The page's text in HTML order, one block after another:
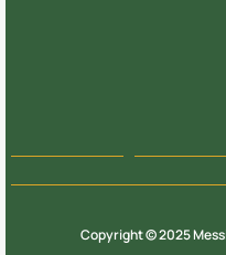
Copyright © 2025